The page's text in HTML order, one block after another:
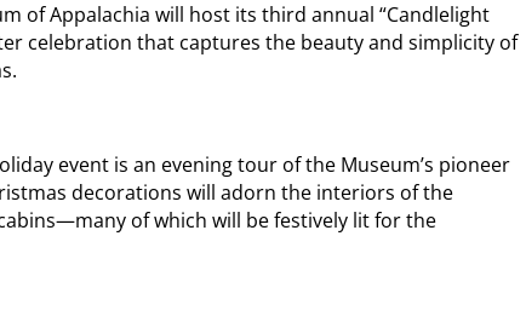
of Appalachia will host its third annual “Candlelight
celebration that captures the beauty and simplicity of
event is an evening tour of the Museum’s pioneer
decorations will adorn the interiors of the
of which will be festively lit for the